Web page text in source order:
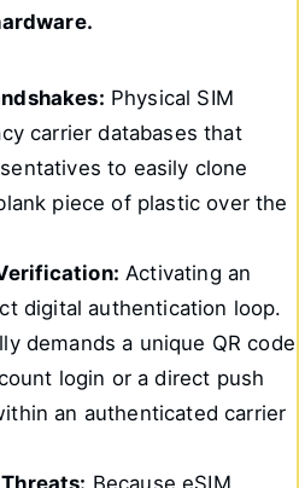
Physical SIM
carrier databases that
to easily clone
piece of plastic over the
Activating an
digital authentication loop.
demands a unique QR code
login or a direct push
an authenticated carrier
Because eSIM